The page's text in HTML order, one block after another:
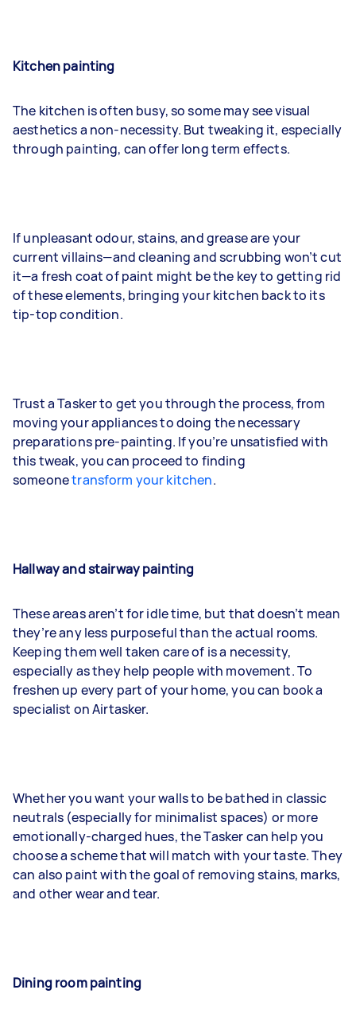
Kitchen painting
The kitchen is often busy, so some may see visual
aesthetics a non-necessity. But tweaking it, especially
through painting, can offer long term effects.
If unpleasant odour, stains, and grease are your
current villains—and cleaning and scrubbing won’t cut
it—a fresh coat of paint might be the key to getting rid
of these elements, bringing your kitchen back to its
tip-top condition.
Trust a Tasker to get you through the process, from
moving your appliances to doing the necessary
preparations pre-painting. If you’re unsatisfied with
this tweak, you can proceed to finding
someonetransform your kitchen.
Hallway and stairway painting
These areas aren’t for idle time, but that doesn’t mean
they’re any less purposeful than the actual rooms.
Keeping them well taken care of is a necessity,
especially as they help people with movement. To
freshen up every part of your home, you can book a
specialist on Airtasker.
Whether you want your walls to be bathed in classic
neutrals (especially for minimalist spaces) or more
emotionally-charged hues, the Tasker can help you
choose a scheme that will match with your taste. They
can also paint with the goal of removing stains, marks,
and other wear and tear.
Dining room painting